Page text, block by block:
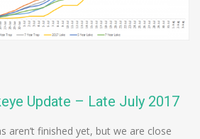
Update – Late July 2017
aren’t finished yet, but we are close